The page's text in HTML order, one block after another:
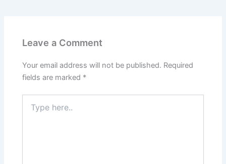
Leave a Comment
Your email address will not be published. Required
fields are marked *
here..